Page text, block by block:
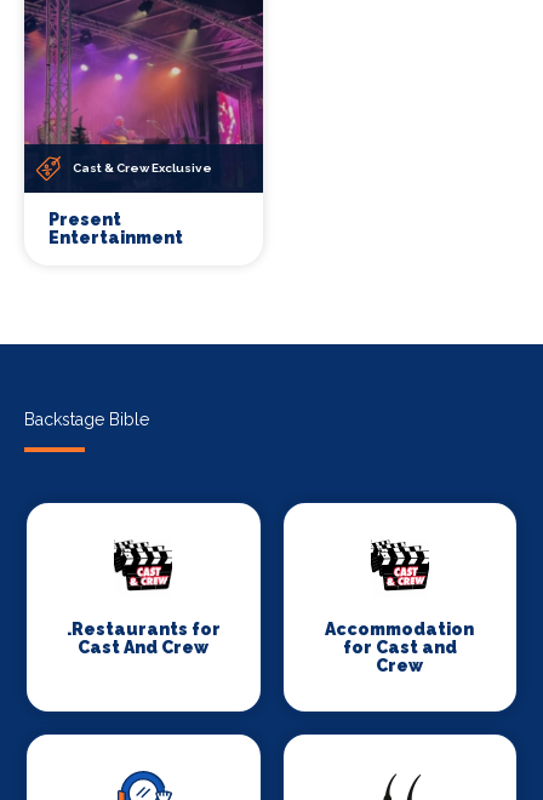
Cast & Crew Exclusive
Present
Entertainment
Backstage Bible
.Restaurants for
Cast And Crew
Accommodation
for Cast and
Crew